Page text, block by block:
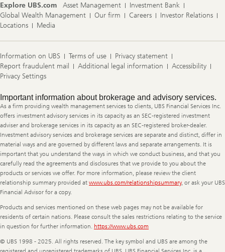
Explore UBS.com
Asset Management
Investment Bank
Global Wealth Management
Our firm Careers
Investor Relations
Locations
Media
Information on UBS Terms of use
Privacy statement
Report fraudulent mail
Additional legal information
Accessibility
Privacy Settings
Legal
Information
Important information about brokerage and advisory services.
As a firm providing wealth management services to clients, UBS Financial Services Inc.
offers investment advisory services in its capacity as an SEC-registered investment
adviser and brokerage services in its capacity as an SEC-registered broker-dealer.
Investment advisory services and brokerage services are separate and distinct, differ in
material ways and are governed by different laws and separate arrangements. It is
important that you understand the ways in which we conduct business, and that you
carefully read the agreements and disclosures that we provide to you about the
products or services we offer. For more information, please review the client
relationship summary provided at www.ubs.com/relationshipsummary, or ask your UBS
Financial Advisor for a copy.
Products and services mentioned on these web pages may not be available for
residents of certain nations. Please consult the sales restrictions relating to the service
in question for further information. https://www.ubs.com
© UBS 1998 - 2025. All rights reserved. The key symbol and UBS are among the